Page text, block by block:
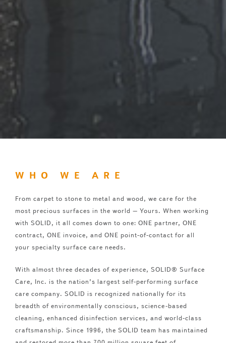
WHO WE ARE
From carpet to stone to metal and wood, we care for the
most precious surfaces in the world – Yours. When working
with SOLID, it all comes down to one: ONE partner, ONE
contract, ONE invoice, and ONE point-of-contact for all
your specialty surface care needs.
With almost three decades of experience, SOLID® Surface
Care, Inc. is the nation’s largest self-performing surface
care company. SOLID is recognized nationally for its
breadth of environmentally conscious, science-based
cleaning, enhanced disinfection services, and world-class
craftsmanship. Since 1996, the SOLID team has maintained